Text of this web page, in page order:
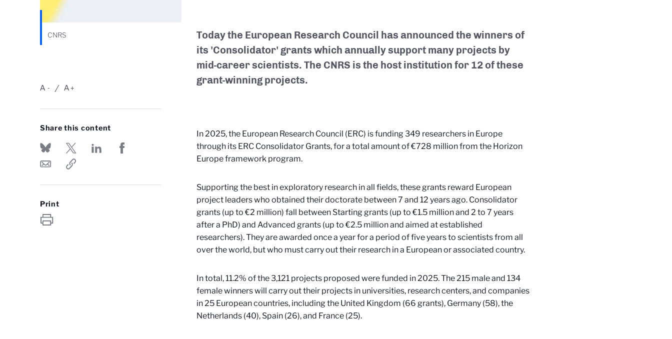
CNRS
-
A +
A
Share this content
Print
Today the European Research Council has announced the winners of
its 'Consolidator' grants which annually support many projects by
mid-career scientists. The CNRS is the host institution for 12 of these
grant-winning projects.
In 2025, the European Research Council (ERC) is funding 349 researchers in Europe
through its ERC Consolidator Grants, for a total amount of €728 million from the Horizon
Europe framework program.
Supporting the best in exploratory research in all fields, these grants reward European
project leaders who obtained their doctorate between 7 and 12 years ago. Consolidator
grants (up to €2 million) fall between Starting grants (up to €1.5 million and 2 to 7 years
after a PhD) and Advanced grants (up to €2.5 million and aimed at established
researchers). They are awarded once a year for a period of five years to scientists from all
over the world, but who must carry out their research in a European or associated country.
In total, 11.2% of the 3,121 projects proposed were funded in 2025. The 215 male and 134
female winners will carry out their projects in universities, research centers, and companies
in 25 European countries, including the United Kingdom (66 grants), Germany (58), the
Netherlands (40), Spain (26), and France (25).